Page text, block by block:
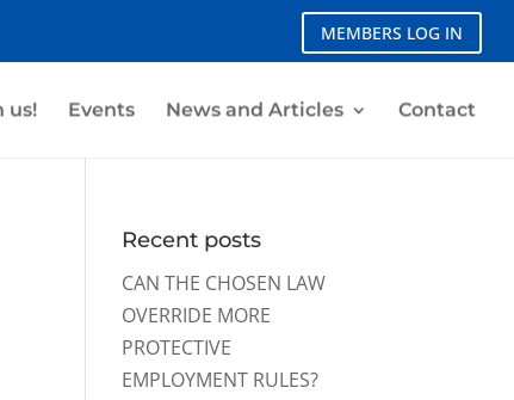
MEMBERS LOG IN
us! Events News and Articles Contact
Recent posts
CAN THE CHOSEN LAW
OVERRIDE MORE
PROTECTIVE
EMPLOYMENT RULES?